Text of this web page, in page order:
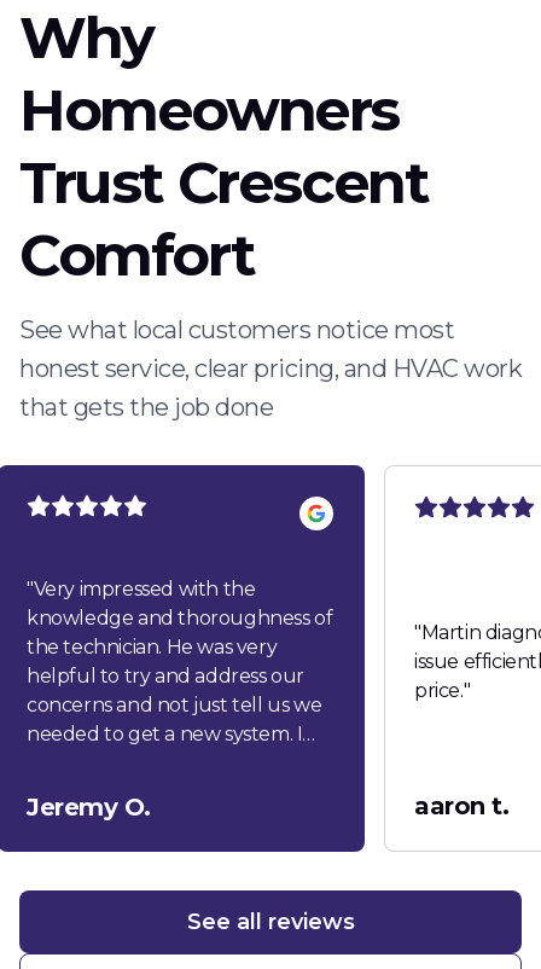
Why
Homeowners
Trust Crescent
Comfort
See what local customers notice most
honest service, clear pricing, and HVAC work
that gets the job done
"Very impressed with the
knowledge and thoroughness of
the technician. He was very
helpful to try and address our
concerns and not just tell us we
needed to get a new system. I
Jeremy O.
" Martin
issue
price."
aaron t.
See all reviews